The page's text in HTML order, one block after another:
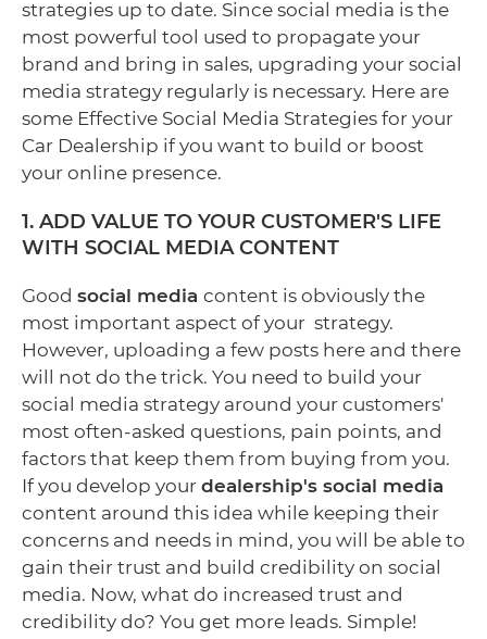
strategies up to date. Since social media is the
most powerful tool used to propagate your
brand and bring in sales, upgrading your social
media strategy regularly is necessary. Here are
some Effective Social Media Strategies for your
Car Dealership if you want to build or boost
your online presence.
1. ADD VALUE TO YOUR CUSTOMER'S LIFE
WITH SOCIAL MEDIA CONTENT
Good social media content is obviously the
most important aspect of your strategy.
However, uploading a few posts here and there
will not do the trick. You need to build your
social media strategy around your customers'
most often-asked questions, pain points, and
factors that keep them from buying from you.
If you develop your dealership's social media
content around this idea while keeping their
concerns and needs in mind, you will be able to
gain their trust and build credibility on social
media. Now, what do increased trust and
credibility do? You get more leads. Simple!